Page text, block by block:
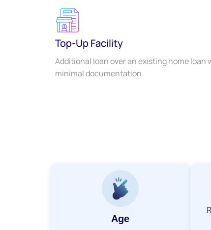
Top-Up Facility
Additional loan over an existing home loan
minimal documentation.
Age